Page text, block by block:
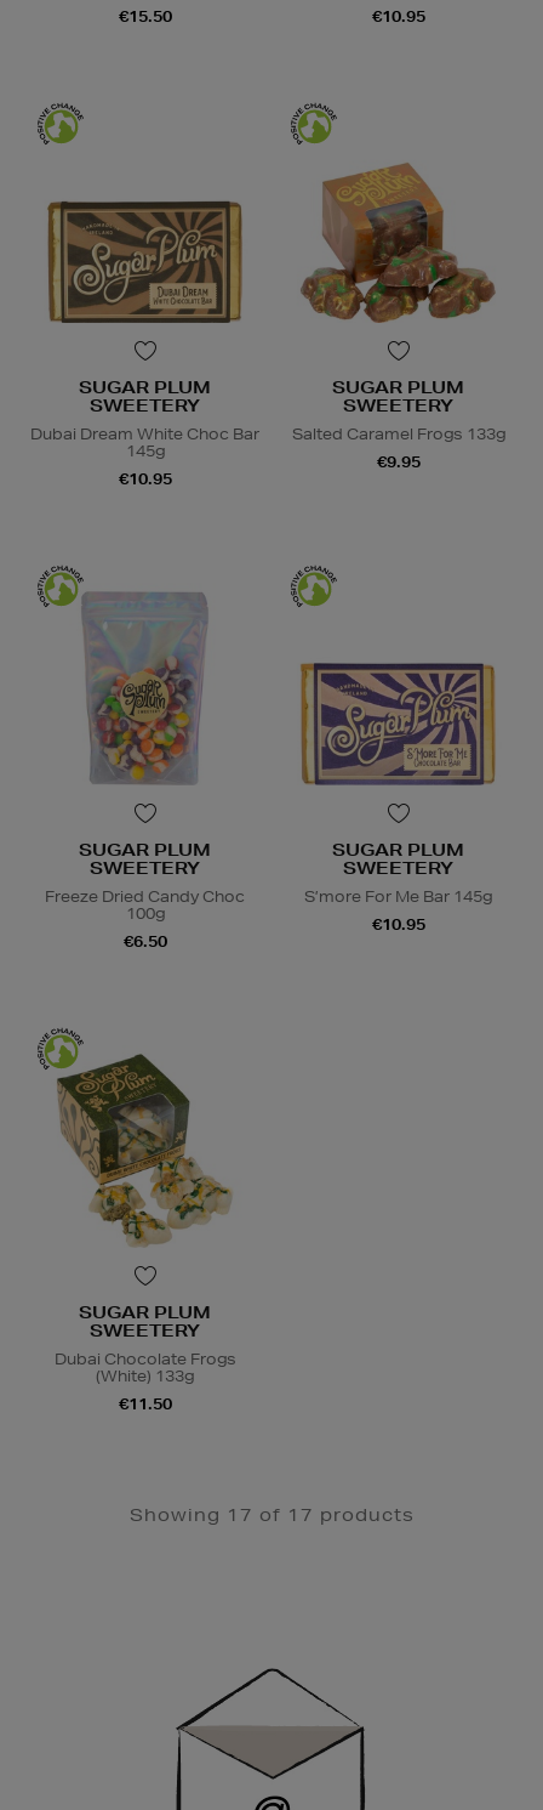
€15.50
€10.95
SUGAR PLUM
SWEETERY
Dubai Dream White Choc Bar
145g
€10.95
SUGAR PLUM
SWEETERY
Salted Caramel Frogs 133g
€9.95
SUGAR PLUM
SWEETERY
Freeze Dried Candy Choc
100g
€6.50
SUGAR PLUM
SWEETERY
S’more For Me Bar 145g
€10.95
SUGAR PLUM
SWEETERY
Dubai Chocolate Frogs
(White) 133g
€11.50
Showing 17 of 17 products